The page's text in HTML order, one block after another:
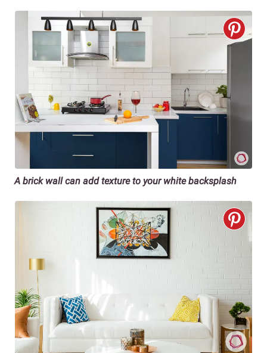
A brick wall can add texture to your white backsplash